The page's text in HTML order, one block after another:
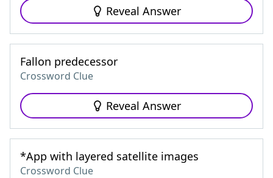
Reveal Answer
Fallon predecessor
Crossword Clue
Reveal Answer
*App with layered satellite images
Crossword Clue